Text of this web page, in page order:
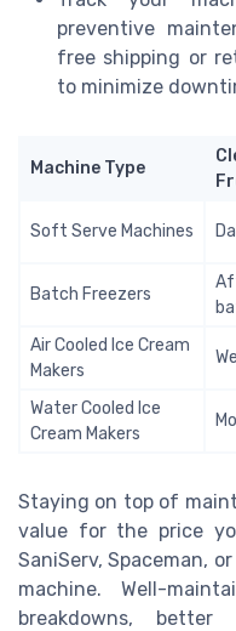
preventive
free shipping or
to minimize
Machine Type
Soft Serve Machines
Batch Freezers
Air Cooled Ice Cream
Makers
Water Cooled Ice
Cream Makers
Staying on top of
value for the price
SaniServ, Spaceman,
machine. Well-
breakdowns,